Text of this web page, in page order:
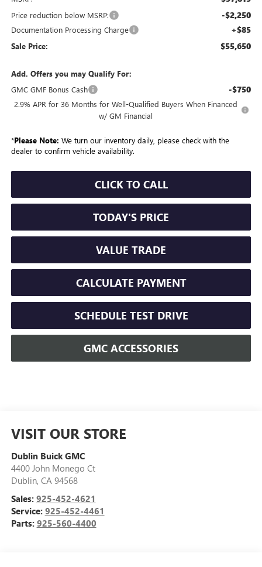
Price reduction below MSRP: -$2,250
Documentation Processing Charge +$85
Sale Price: $55,650
Add. Offers you may Qualify For:
GMC GMF Bonus Cash
-$750
2.9% APR for 36 Months for Well-Qualified Buyers When Financed
w/ GM Financial
*Please Note: We turn our inventory daily, please check with the
dealer to confirm vehicle availability.
CLICK TO CALL
TODAY'S PRICE
VALUE TRADE
CALCULATE PAYMENT
SCHEDULE TEST DRIVE
GMC ACCESSORIES
VISIT OUR STORE
Dublin Buick GMC
4400 John Monego Ct
Dublin, CA 94568
Sales: 925-452-4621
Service: 925-452-4461
Parts: 925-560-4400